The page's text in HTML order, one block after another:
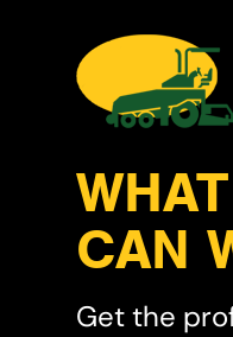
CAN
Get the